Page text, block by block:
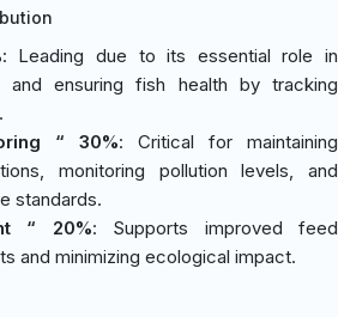
: Leading due to its essential role in
and ensuring fish health by tracking
“ 30%: Critical for maintaining
monitoring pollution levels, and
standards.
“ 20%: Supports improved feed
and minimizing ecological impact.